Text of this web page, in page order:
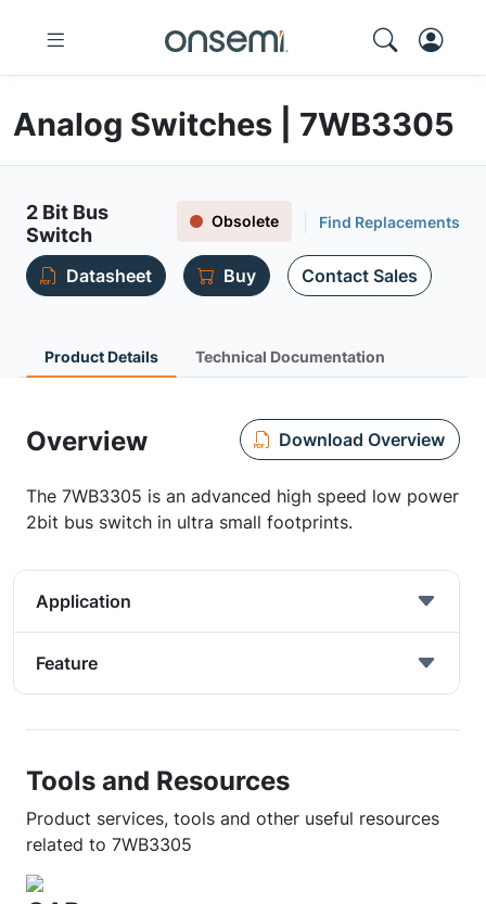
Analog Switches | 7WB3305
2 Bit Bus
Switch
Obsolete Find Replacements
Datasheet Buy Contact Sales
Product Details Technical Documentation
Overview Download Overview
The 7WB3305 is an advanced high speed low power
2bit bus switch in ultra small footprints.
Application
Feature
Tools and Resources
Product services, tools and other useful resources
related to 7WB3305